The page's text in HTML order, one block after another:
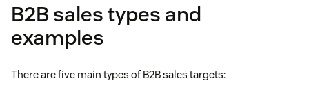
B2B sales types and
examples
There are five main types of B2B sales targets: